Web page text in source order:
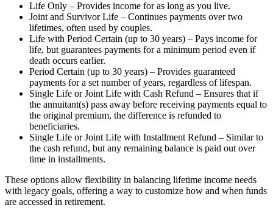
Life Only – Provides income for as long as you live.
Joint and Survivor Life – Continues payments over two
lifetimes, often used by couples.
Life with Period Certain (up to 30 years) – Pays income for
life, but guarantees payments for a minimum period even if
death occurs earlier.
Period Certain (up to 30 years) – Provides guaranteed
payments for a set number of years, regardless of lifespan.
Single Life or Joint Life with Cash Refund – Ensures that if
the annuitant(s) pass away before receiving payments equal to
the original premium, the difference is refunded to
beneficiaries.
Single Life or Joint Life with Installment Refund – Similar to
the cash refund, but any remaining balance is paid out over
time in installments.
These options allow flexibility in balancing lifetime income needs
with legacy goals, offering a way to customize how and when funds
are accessed in retirement.